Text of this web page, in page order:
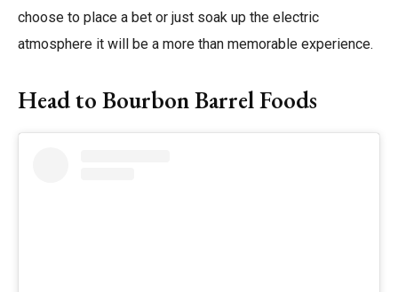
choose to place a bet or just soak up the electric
atmosphere it will be a more than memorable experience.
Head to Bourbon Barrel Foods